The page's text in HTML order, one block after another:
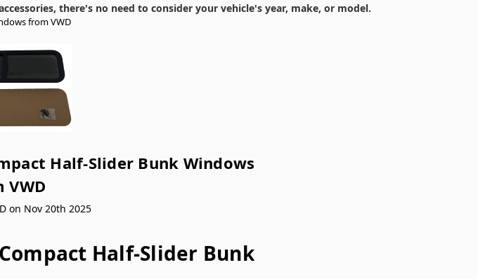
there's no need to consider your vehicle's year, make, or model.
from VWD
Half-Slider Bunk Windows
VWD
on Nov 20th 2025
Half-Slider Bunk